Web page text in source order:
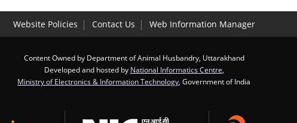
Website Policies Contact Us Web Information Manager
Content Owned by Department of Animal Husbandry, Uttarakhand
Developed and hosted by National Informatics Centre
Ministry of Electronics & Information Technology , Government of India